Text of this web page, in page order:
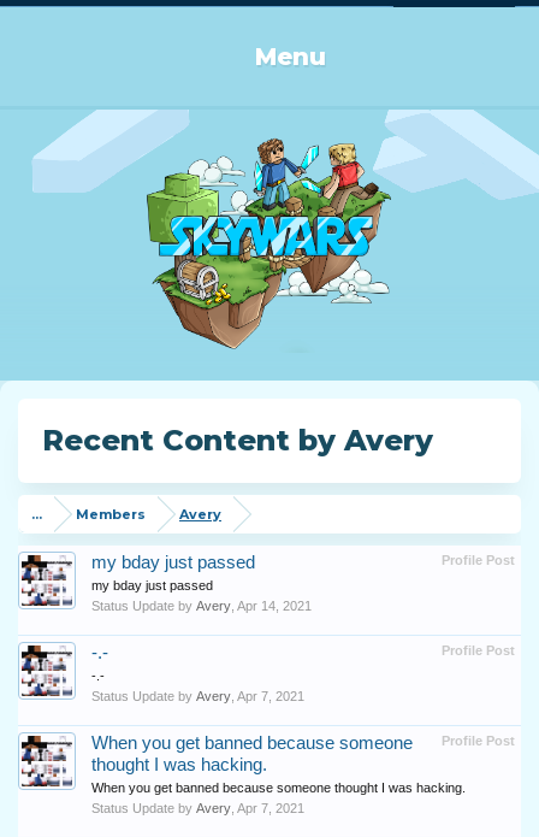
Menu
Recent Content by Avery
... Members Avery
Profile Post
my bday just passed
my bday just passed
Status Update by Avery Apr 14, 2021
Profile Post
-.-
-.-
Status Update by Avery Apr 7, 2021
Profile Post
When you get banned because someone
thought I was hacking.
When you get banned because someone thought I was hacking.
Status Update by Avery Apr 7, 2021